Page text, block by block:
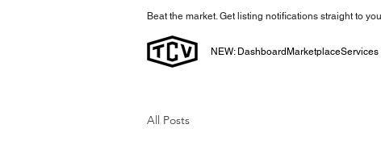
Beat the market. Get listing notifications straight to
NEW: Dashboard MarketplaceServices
All Posts